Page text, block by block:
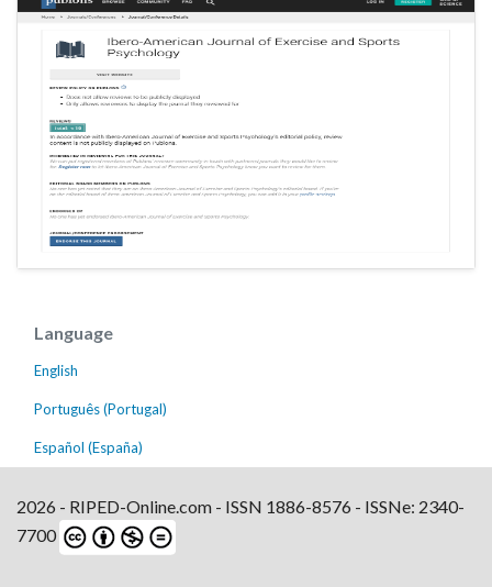
Language
English
Português (Portugal)
Español (España)
2026 - RIPED-Online.com - ISSN 1886-8576 - ISSNe: 2340-
7700